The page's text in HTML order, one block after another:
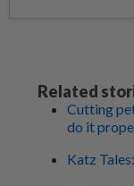
Related
Cutting
do it
Katz